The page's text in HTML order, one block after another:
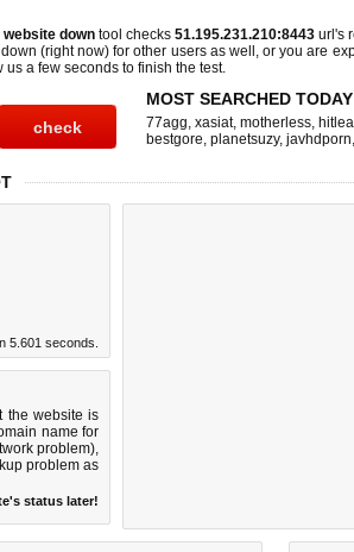
website downtool checks 51.195.231.210:8443url's
(right now) for other users as well, or you are
us a few seconds to finish the test.
MOST SEARCHED TODAY
77agg, xasiat, motherless,
bestgore, planetsuzy, javhdporn,
5.601 seconds.
the website is
name for
problem),
problem as
status later!